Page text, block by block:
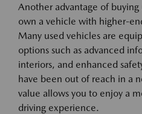
Another advantage of
own a vehicle with higher-
Many used vehicles are
options such as advanced
interiors, and enhanced
have been out of reach in a
value allows you to enjoy a
driving experience.